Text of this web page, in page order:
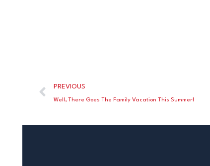
PREVIOUS
Well, There Goes The Family Vacation This Summer!